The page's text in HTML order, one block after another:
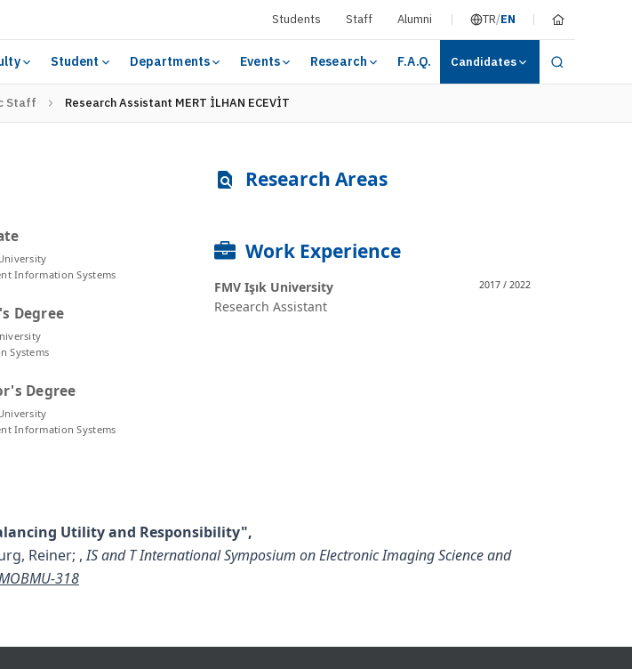
Students Staff Alumni TR/EN
Student Departments Events Research F.A.Q. Candidates
Staff Research Assistant MERT İLHAN ECEVİT
Information Systems
Degree
Systems
Degree
Information Systems
Research Areas
Work Experience
2017 / 2022
FMV Işık University
Research Assistant
Utility and Responsibility",
Reiner; ,IS and T International Symposium on Electronic Imaging Science and
318